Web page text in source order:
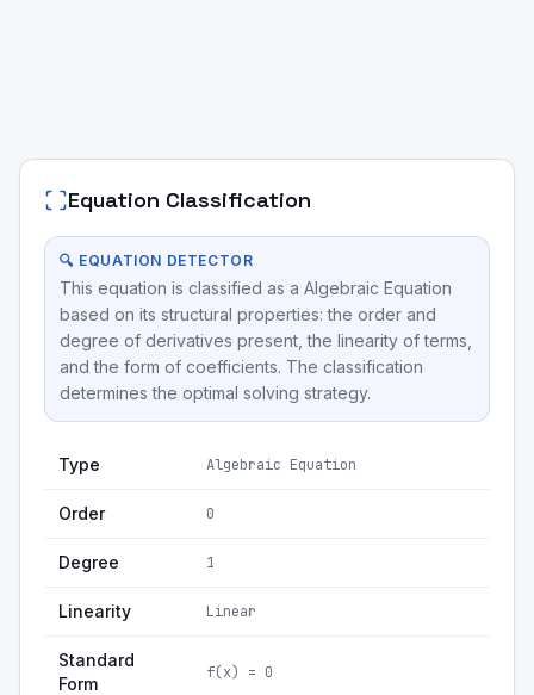
Equation Classification
🔍 EQUATION DETECTOR
This equation is classified as a Algebraic Equation
based on its structural properties: the order and
degree of derivatives present, the linearity of terms,
and the form of coefficients. The classification
determines the optimal solving strategy.
Type Algebraic Equation
Order 0
Degree 1
Linearity Linear
Standard
Form
f(x) = 0